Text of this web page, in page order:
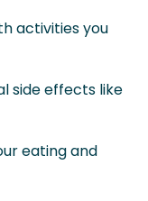
activities you
side effects like
eating and